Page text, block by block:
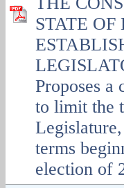
STATE
Proposes a
to limit the
terms
election of